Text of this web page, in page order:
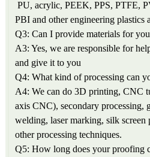
PU, acrylic, PEEK, PPS, PTFE,
PBI and other engineering plastics
Q3: Can I provide materials for
A3: Yes, we are responsible for
and give it to you
Q4: What kind of processing can
A4: We can do 3D printing, CNC
axis CNC), secondary processing,
welding, laser marking, silk screen
other processing techniques.
Q5: How long does your proofing